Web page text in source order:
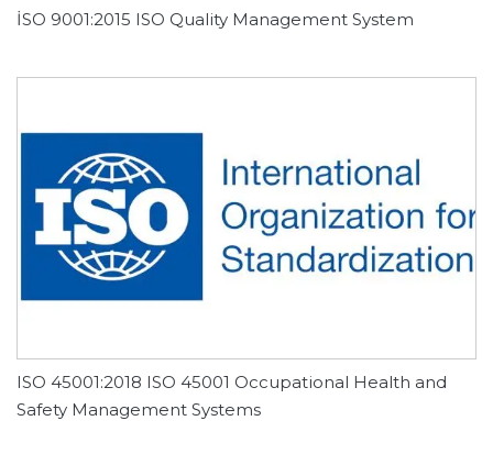
İSO 9001:2015 ISO Quality Management System
ISO 45001:2018 ISO 45001 Occupational Health and
Safety Management Systems